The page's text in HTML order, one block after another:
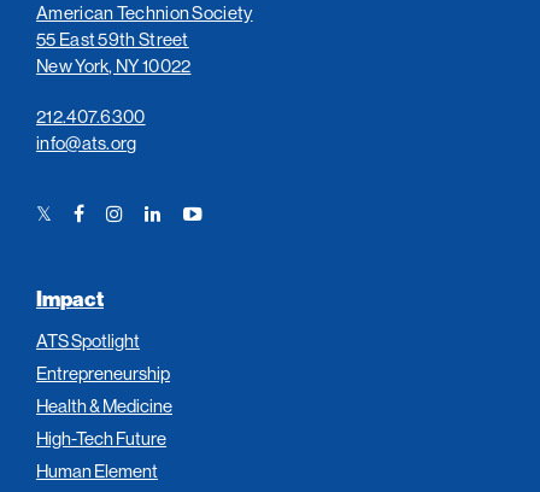
American Technion Society
55 East 59th Street
New York, NY 10022
212.407.6300
info@ats.org
TwitterFacebookInstagramLinkedInYouTube
Impact
ATS Spotlight
Entrepreneurship
Health & Medicine
High-Tech Future
Human Element